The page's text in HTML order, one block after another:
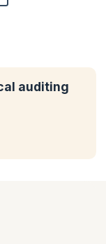
auditing